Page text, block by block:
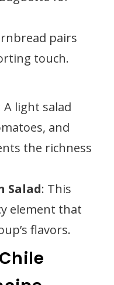
pairs
touch.
A light salad
and
the richness
Salad: This
element that
flavors.